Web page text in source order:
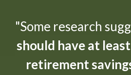
"Some research
should have at
retirement